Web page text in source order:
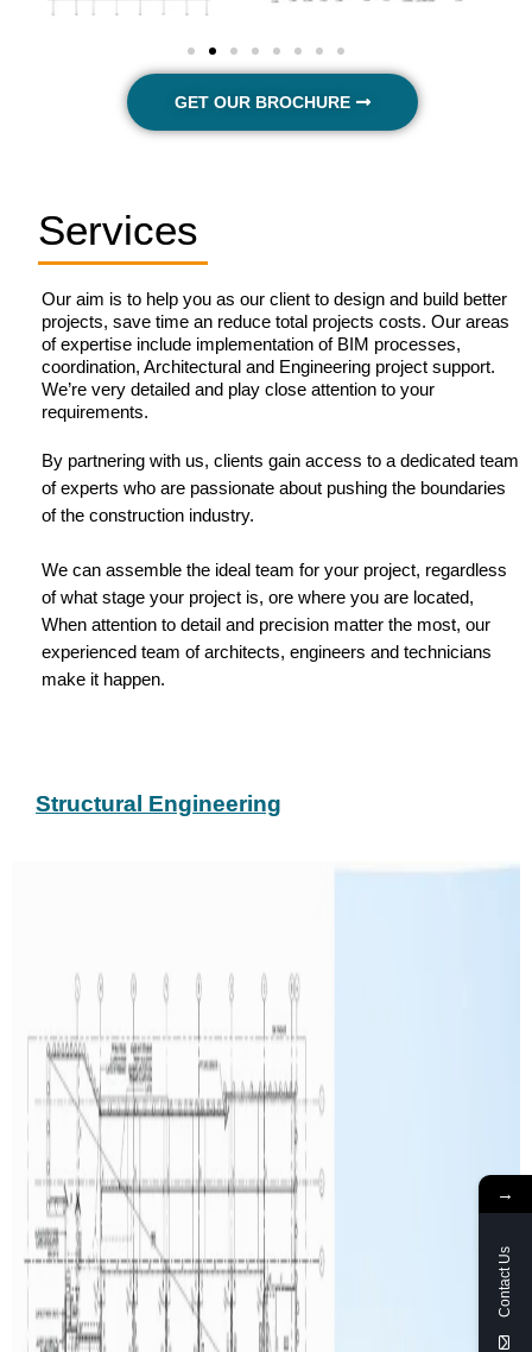
GET OUR BROCHURE
Services
Our aim is to help you as our client to design and build better
projects, save time an reduce total projects costs. Our areas
of expertise include implementation of BIM processes,
coordination, Architectural and Engineering project support.
We’re very detailed and play close attention to your
requirements.
By partnering with us, clients gain access to a dedicated team
of experts who are passionate about pushing the boundaries
of the construction industry.
We can assemble the ideal team for your project, regardless
of what stage your project is, ore where you are located,
When attention to detail and precision matter the most, our
experienced team of architects, engineers and technicians
make it happen.
Structural Engineering
→
Contact Us